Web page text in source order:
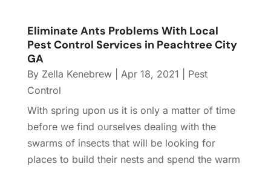
Eliminate Ants Problems With Local
Pest Control Services in Peachtree City
GA
By Zella Kenebrew| Apr 18, 2021
Pest
Control
With spring upon us it is only a matter of time
before we find ourselves dealing with the
swarms of insects that will be looking for
places to build their nests and spend the warm